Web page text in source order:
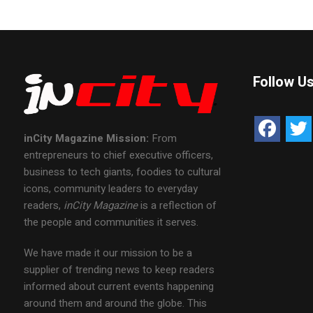
inCity Magazine Mission: From
entrepreneurs to chief executive officers,
business to tech giants, foodies to cultural
icons, community leaders to everyday
readers, inCity Magazineis a reflection of
the people and communities it serves.
We have made it our mission to be a
supplier of trending news to keep readers
informed about current events happening
around them and around the globe. This
Follow